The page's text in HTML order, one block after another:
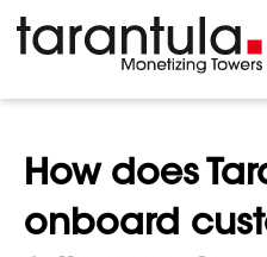
How does
onboard